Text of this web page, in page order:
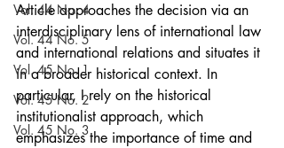
Vol. 44 No. 4
Vol. 44 No. 5
Vol. 45 No. 1
Vol. 45 No. 2
Vol. 45 No. 3
Article approaches the decision via an
interdisciplinary lens of international law
and international relations and situates it
in a broader historical context. In
particular, I rely on the historical
institutionalist approach, which
emphasizes the importance of time and